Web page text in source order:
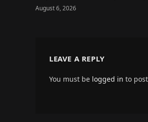
August 6, 2026
LEAVE A REPLY
You must be logged in to